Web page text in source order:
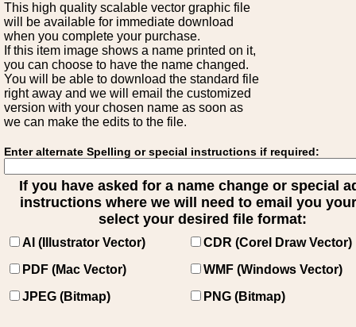
This high quality scalable vector graphic file
will be available for immediate download
when you complete your purchase.
If this item image shows a name printed on it,
you can choose to have the name changed.
You will be able to download the standard file
right away and we will email the customized
version with your chosen name as soon as
we can make the edits to the file.
Enter alternate Spelling or special instructions if required:
If you have asked for a name change or special
instructions where we will need to email you
select your desired file format:
AI (Illustrator Vector)
CDR (Corel Draw Vector)
PDF (Mac Vector)
WMF (Windows Vector)
JPEG (Bitmap)
PNG (Bitmap)